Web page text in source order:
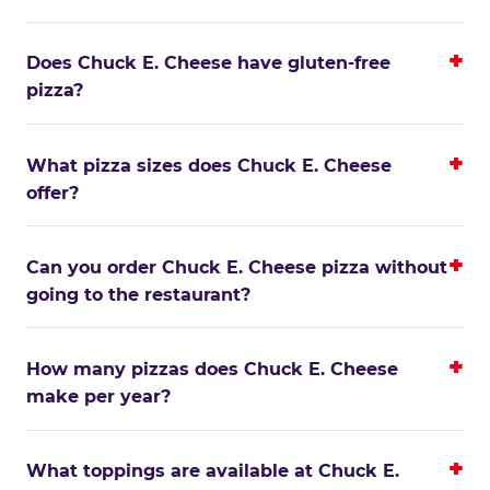
Does Chuck E. Cheese have gluten-free
pizza?
What pizza sizes does Chuck E. Cheese
offer?
Can you order Chuck E. Cheese pizza without
going to the restaurant?
How many pizzas does Chuck E. Cheese
make per year?
What toppings are available at Chuck E.